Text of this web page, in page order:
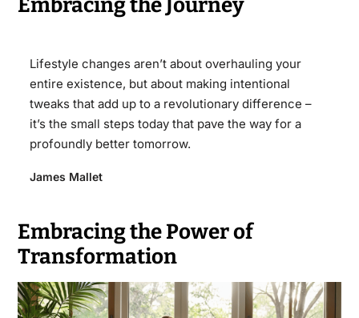
Embracing the Journey
Lifestyle changes aren’t about overhauling your
entire existence, but about making intentional
tweaks that add up to a revolutionary difference –
it’s the small steps today that pave the way for a
profoundly better tomorrow.
James Mallet
Embracing the Power of
Transformation